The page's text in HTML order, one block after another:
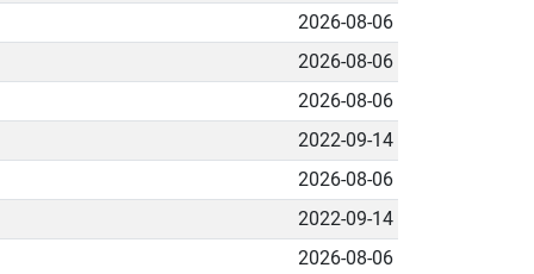
2026-08-06
2026-08-06
2026-08-06
2022-09-14
2026-08-06
2022-09-14
2026-08-06